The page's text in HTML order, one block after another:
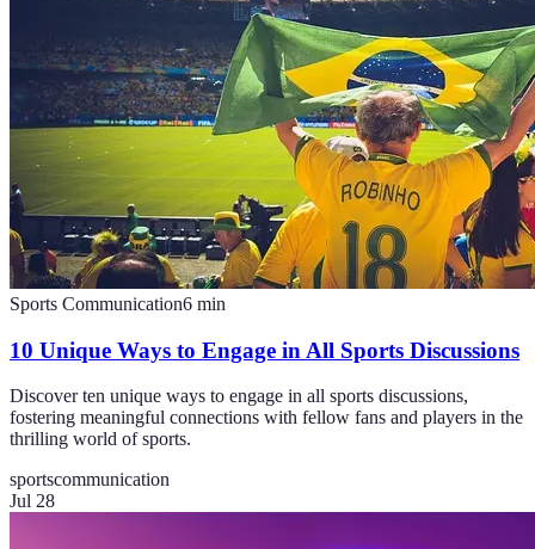
Sports Communication6 min
10 Unique Ways to Engage in All Sports Discussions
Discover ten unique ways to engage in all sports discussions,
fostering meaningful connections with fellow fans and players in the
thrilling world of sports.
sportscommunication
Jul 28